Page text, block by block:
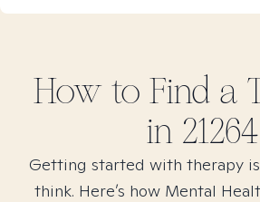
How to Find a
in 21264
Getting started with therapy
think. Here’s how Mental